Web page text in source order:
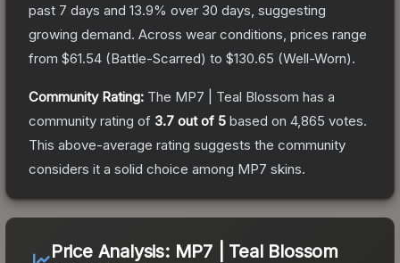
past 7 days and 13.9% over 30 days, suggesting
growing demand. Across wear conditions, prices range
from $61.54 (Battle-Scarred) to $130.65 (Well-Worn).
Community Rating: The MP7 | Teal Blossom has a
community rating of 3.7 out of 5 based on 4,865 votes.
This above-average rating suggests the community
considers it a solid choice among MP7 skins.
Price Analysis: MP7 | Teal Blossom